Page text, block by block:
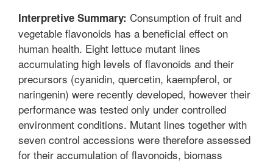
Interpretive Summary: Consumption of fruit and
vegetable flavonoids has a beneficial effect on
human health. Eight lettuce mutant lines
accumulating high levels of flavonoids and their
precursors (cyanidin, quercetin, kaempferol, or
naringenin) were recently developed, however their
performance was tested only under controlled
environment conditions. Mutant lines together with
seven control accessions were therefore assessed
for their accumulation of flavonoids, biomass